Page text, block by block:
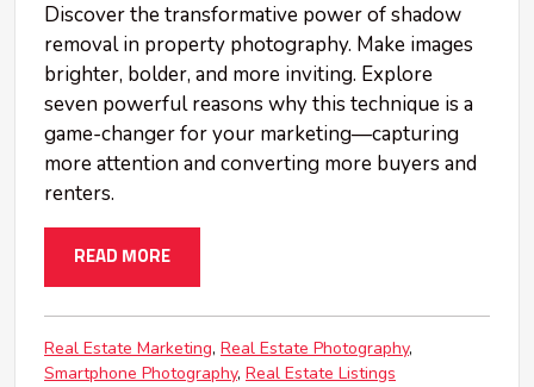
Discover the transformative power of shadow
removal in property photography. Make images
brighter, bolder, and more inviting. Explore
seven powerful reasons why this technique is a
game-changer for your marketing—capturing
more attention and converting more buyers and
renters.
READ MORE
Real Estate Marketing Real Estate Photography
Smartphone Photography Real Estate Listings